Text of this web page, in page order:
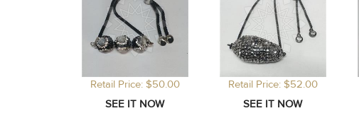
Retail Price: $50.00 Retail Price: $52.00